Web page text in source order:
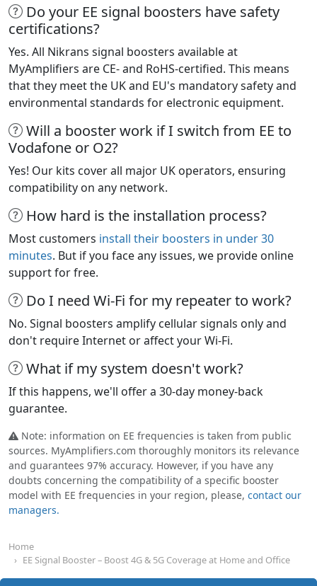
Do your EE signal boosters have safety
certifications?
Yes. All Nikrans signal boosters available at
MyAmplifiers are CE- and RoHS-certified. This means
that they meet the UK and EU's mandatory safety and
environmental standards for electronic equipment.
Will a booster work if I switch from EE to
Vodafone or O2?
Yes! Our kits cover all major UK operators, ensuring
compatibility on any network.
How hard is the installation process?
Most customers install their boosters in under 30
minutes. But if you face any issues, we provide online
support for free.
Do I need Wi-Fi for my repeater to work?
No. Signal boosters amplify cellular signals only and
don't require Internet or affect your Wi-Fi.
What if my system doesn't work?
If this happens, we'll offer a 30-day money-back
guarantee.
Note: information on EE frequencies is taken from public
sources. MyAmplifiers.com thoroughly monitors its relevance
and guarantees 97% accuracy. However, if you have any
doubts concerning the compatibility of a specific booster
model with EE frequencies in your region, please, contact our
managers.
Home
EE Signal Booster – Boost 4G & 5G Coverage at Home and Office